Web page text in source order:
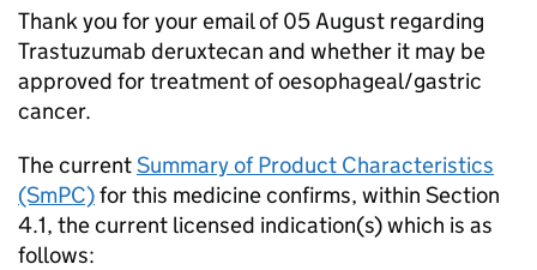
Thank you for your email of 05 August regarding
Trastuzumab deruxtecan and whether it may be
approved for treatment of oesophageal/gastric
cancer.
The currentSummary of Product Characteristics
(SmPC)for this medicine confirms, within Section
4.1, the current licensed indication(s) which is as
follows: